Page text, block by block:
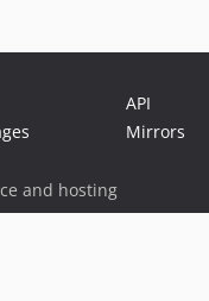
API
Mirrors
and hosting